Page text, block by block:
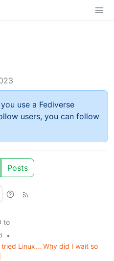
use a Fediverse
users, you can follow
Posts
to
•
Linux... Why did I wait so